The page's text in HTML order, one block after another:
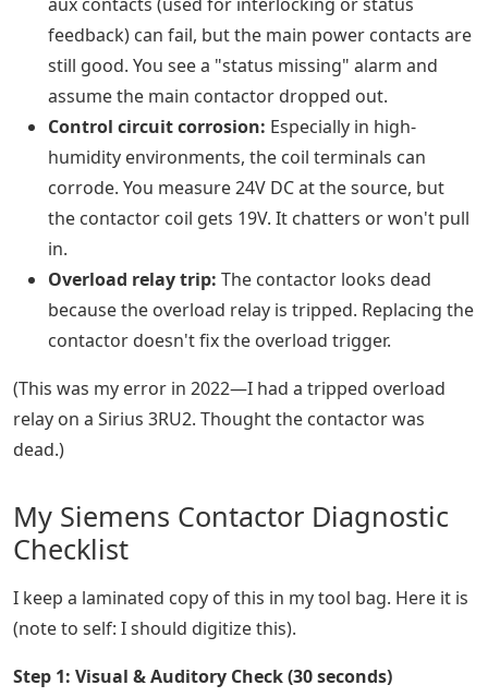
feedback) can fail, but the main power contacts are
still good. You see a "status missing" alarm and
assume the main contactor dropped out.
Control circuit corrosion: Especially in high-
humidity environments, the coil terminals can
corrode. You measure 24V DC at the source, but
the contactor coil gets 19V. It chatters or won't pull
in.
Overload relay trip: The contactor looks dead
because the overload relay is tripped. Replacing the
contactor doesn't fix the overload trigger.
(This was my error in 2022—I had a tripped overload
relay on a Sirius 3RU2. Thought the contactor was
dead.)
My Siemens Contactor Diagnostic
Checklist
I keep a laminated copy of this in my tool bag. Here it is
(note to self: I should digitize this).
Step 1: Visual & Auditory Check (30 seconds)